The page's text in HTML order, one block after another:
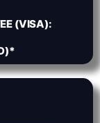
(VISA):